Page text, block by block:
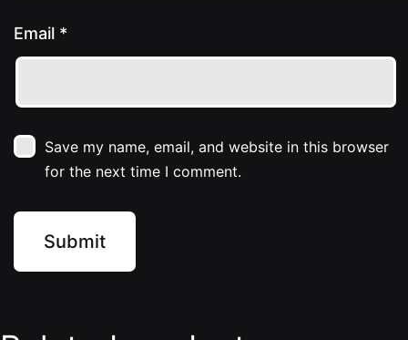
Email *
Save my name, email, and website in this browser
for the next time I comment.